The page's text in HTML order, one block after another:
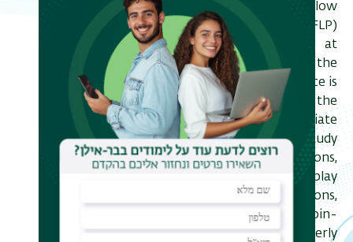
canted antiferromagnet (CAF) at low
D, and a fully layer polarized (FLP)
phase at low D. However, at
intermediate values of D and the
magnetic field B, a finite conductance is
developed, potentially indicating the
formation of novel intermediate
phases. I present a theoretical study
motivated by these observations,
which accounts for the interplay
between lattice-scale interactions,
inherently anisotropic in the spin-
valley-orbital manifold, and a (formerly